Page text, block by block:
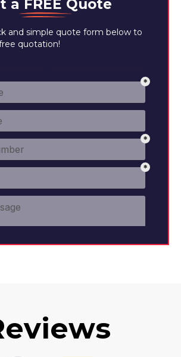
a FREE Quote
and simple quote form below to
quotation!